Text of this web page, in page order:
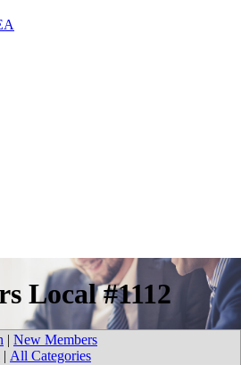
Local #1112
| New Members
| All Categories